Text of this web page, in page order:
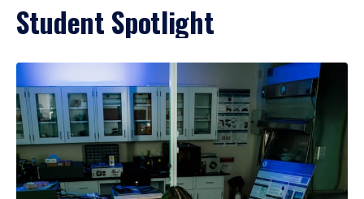
Student Spotlight